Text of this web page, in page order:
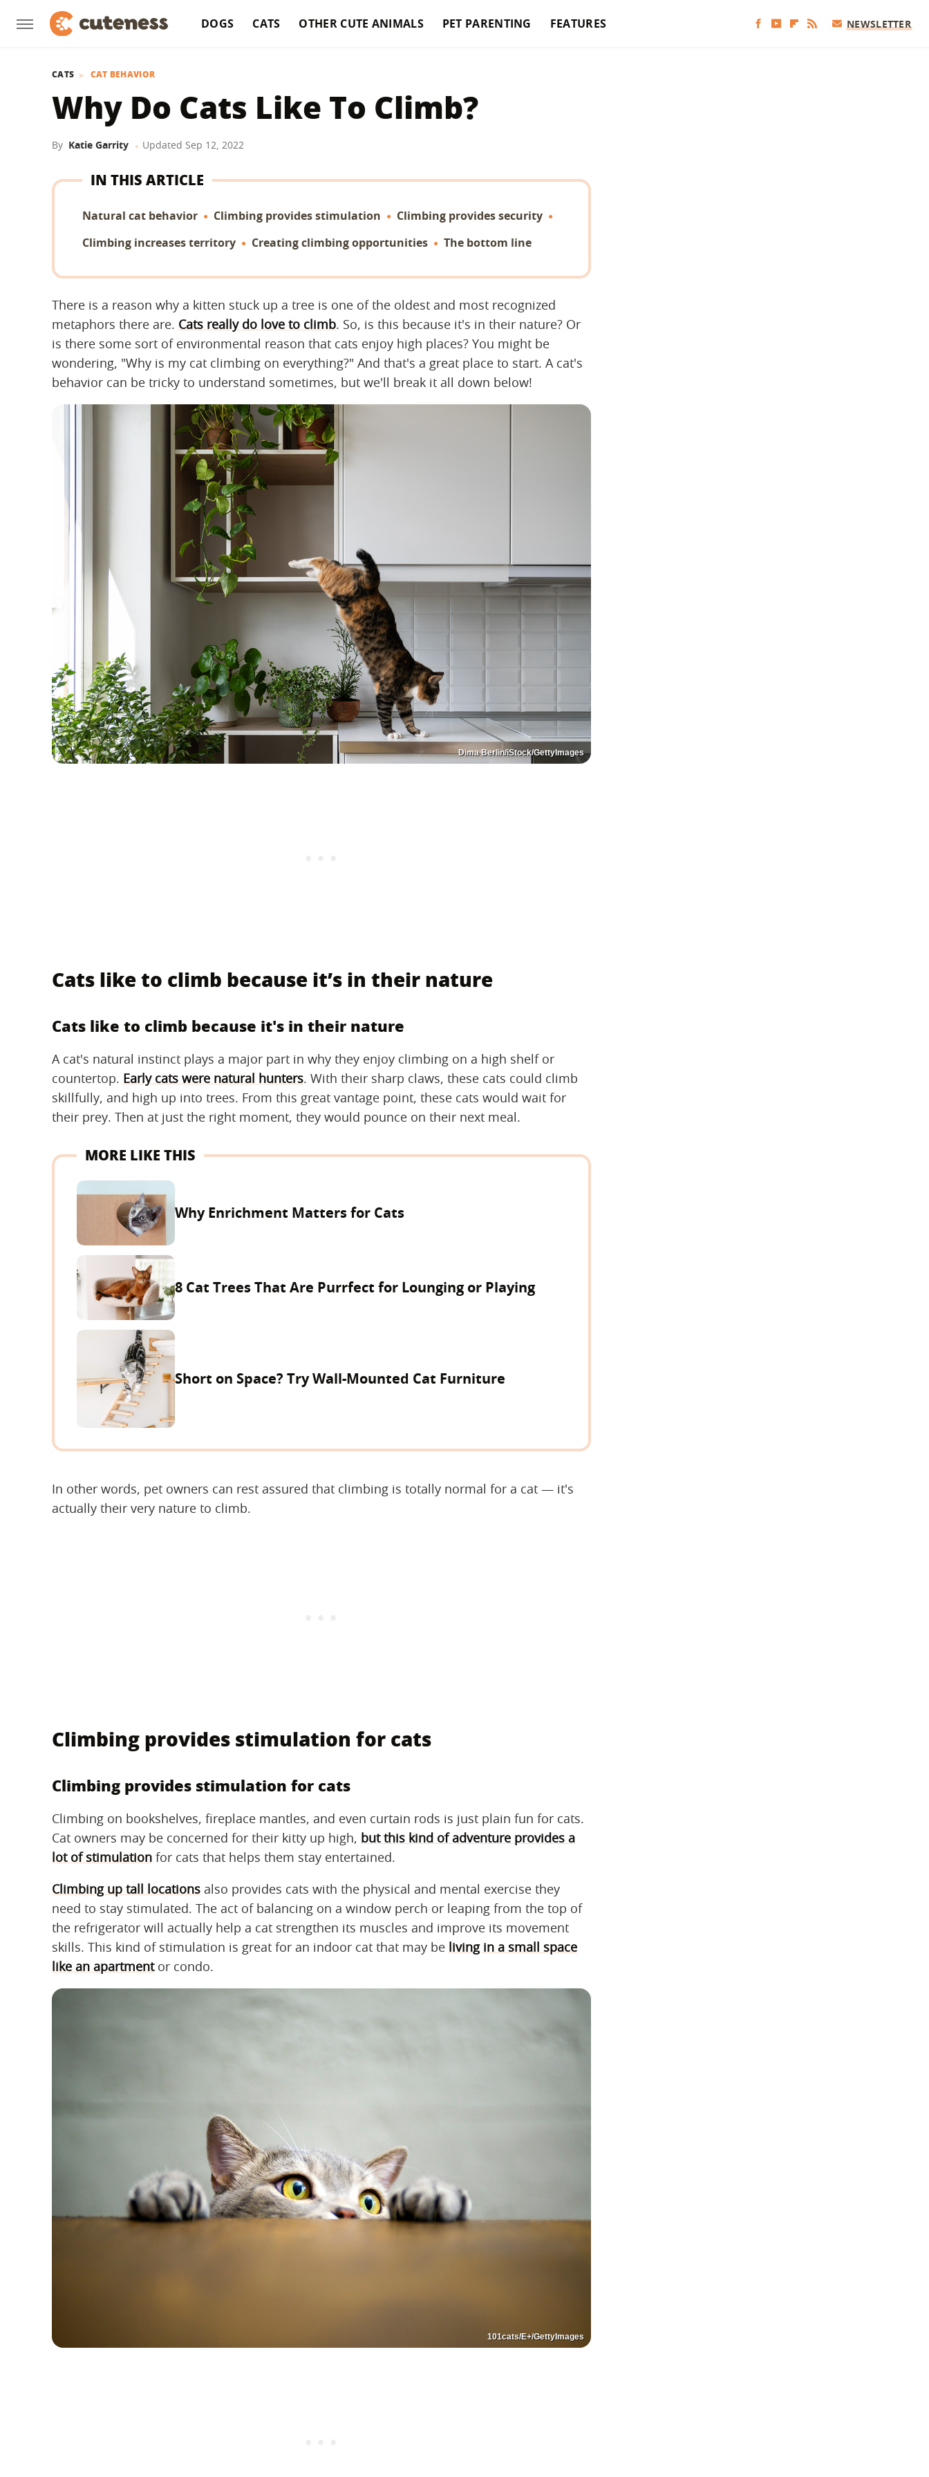
DOGS CATS OTHER CUTE ANIMALS PET PARENTING FEATURES NEWSLETTER
CATS CAT BEHAVIOR
Why Do Cats Like To Climb?
By Katie Garrity Updated Sep 12, 2022
IN THIS ARTICLE
Natural cat behavior Climbing provides stimulation
Climbing provides security
Climbing increases territory
Creating climbing opportunities The bottom line
There is a reason why a kitten stuck up a tree is one of the oldest and most recognized
metaphors there are. Cats really do love to climb. So, is this because it's in their nature? Or
is there some sort of environmental reason that cats enjoy high places? You might be
wondering, "Why is my cat climbing on everything?" And that's a great place to start. A cat's
behavior can be tricky to understand sometimes, but we'll break it all down below!
Dima Berlin/iStock/GettyImages
Cats like to climb because it’s in their nature
Cats like to climb because it's in their nature
A cat's natural instinct plays a major part in why they enjoy climbing on a high shelf or
countertop. Early cats were natural hunters. With their sharp claws, these cats could climb
skillfully, and high up into trees. From this great vantage point, these cats would wait for
their prey. Then at just the right moment, they would pounce on their next meal.
MORE LIKE THIS
Why Enrichment Matters for Cats
8 Cat Trees That Are Purrfect for Lounging or Playing
Short on Space? Try Wall-Mounted Cat Furniture
In other words, pet owners can rest assured that climbing is totally normal for a cat — it's
actually their very nature to climb.
Climbing provides stimulation for cats
Climbing provides stimulation for cats
Climbing on bookshelves, fireplace mantles, and even curtain rods is just plain fun for cats.
Cat owners may be concerned for their kitty up high, but this kind of adventure provides a
lot of stimulation for cats that helps them stay entertained.
Climbing up tall locations also provides cats with the physical and mental exercise they
need to stay stimulated. The act of balancing on a window perch or leaping from the top of
the refrigerator will actually help a cat strengthen its muscles and improve its movement
skills. This kind of stimulation is great for an indoor cat that may be living in a small space
like an apartmentor condo.
101cats/E+/GettyImages